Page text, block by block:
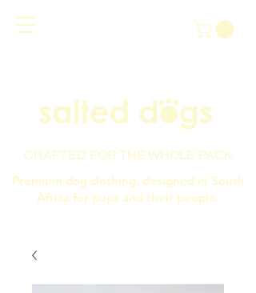
CRAFTED FOR THE WHOLE PACK
Premium dog clothing, designed in South
Africa for pups and their people.